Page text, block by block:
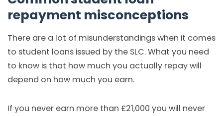
repayment misconceptions
There are a lot of misunderstandings when it comes
to student loans issued by the SLC. What you need
to know is that how much you actually repay will
depend on how much you earn.
If you never earn more than £21,000 you will never